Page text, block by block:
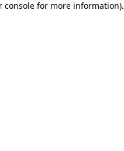
console for more information).